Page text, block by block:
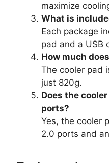
maximize
What is
Each package
pad and a USB
How much
The cooler pad
just 820g.
Does the
ports?
Yes, the cooler
2.0 ports and